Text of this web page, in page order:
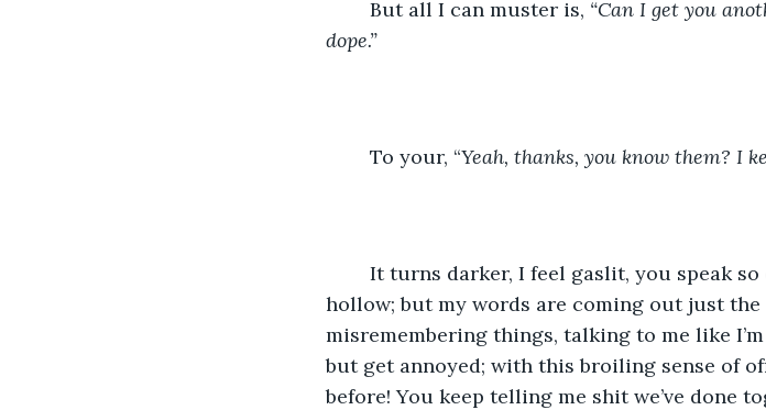
	But all I can muster is,
“Can I get you
dope.”
	To your, “
Yeah, thanks, you know them? I
hollow; but my words are coming out just the
misremembering things, talking to me like
but get annoyed; with this broiling sense of
before! You keep telling me shit we’ve done